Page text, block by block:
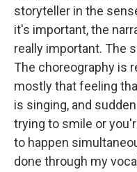
storyteller in the
it's important, the
really important. The
The choreography is
mostly that feeling
is singing, and
trying to smile or
to happen
done through my